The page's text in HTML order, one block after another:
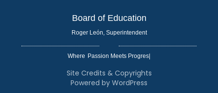
Board of Education
Roger León, Superintendent
Where
Site Credits & Copyrights
Powered by WordPress